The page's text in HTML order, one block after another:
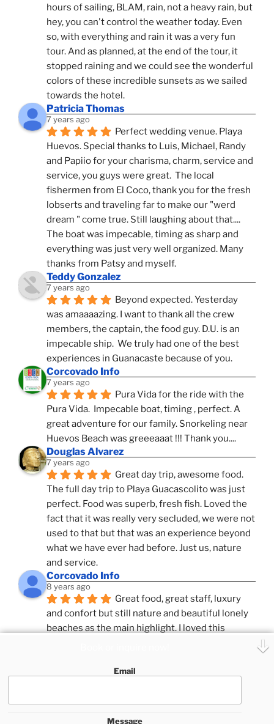
hours of sailing, BLAM, rain, not a heavy rain, but
hey, you can't control the weather today. Even
so, with everything and rain it was a very fun
tour. And as planned, at the end of the tour, it
stopped raining and we could see the wonderful
colors of these incredible sunsets as we sailed
towards the hotel.
Patricia Thomas
7 years ago
Perfect wedding venue. Playa
Huevos. Special thanks to Luis, Michael, Randy
and Papiio for your charisma, charm, service and
service, you guys were great.  The local
fishermen from El Coco, thank you for the fresh
lobserts and traveling far to make our "werd
dream " come true. Still laughing about that....
The boat was impecable, timing as sharp and
everything was just very well organized. Many
thanks from Patsy and myself.
Teddy Gonzalez
7 years ago
Beyond expected. Yesterday
was amaaaazing. I want to thank all the crew
members, the captain, the food guy. D.U. is an
impecable ship.  We truly had one of the best
experiences in Guanacaste because of you.
Corcovado Info
7 years ago
Pura Vida for the ride with the
Pura Vida.  Impecable boat, timing , perfect. A
great adventure for our family. Snorkeling near
Huevos Beach was greeeaaat !!! Thank you....
Douglas Alvarez
7 years ago
Great day trip, awesome food.
The full day trip to Playa Guacascolito was just
perfect. Food was superb, fresh fish. Loved the
fact that it was really very secluded, we were not
used to that but that was an experience beyond
what we have ever had before. Just us, nature
and service.
Corcovado Info
8 years ago
Great food, great staff, luxury
and confort but still nature and beautiful lonely
beaches as the main highlight. I loved this
expeditions. Superb Destinatio Unknown and
sailed with so far in Costa Rica.
See All Reviews
Email
Message